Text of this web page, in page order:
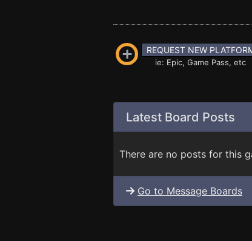
REQUEST NEW
ie: Epic, Game Pass, etc
Latest Board Posts
There are no posts for this
Go to Message Boards